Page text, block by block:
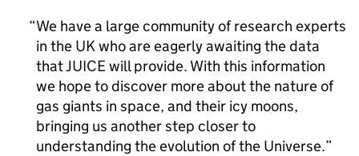
We have a large community of research experts
in the UK who are eagerly awaiting the data
that JUICE will provide. With this information
we hope to discover more about the nature of
gas giants in space, and their icy moons,
bringing us another step closer to
understanding the evolution of the Universe.